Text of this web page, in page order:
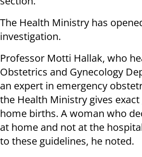
The Health Ministry has
investigation.
Professor Motti Hallak, who
Obstetrics and Gynecology
an expert in emergency
the Health Ministry gives
home births. A woman who
at home and not at the
to these guidelines, he noted.